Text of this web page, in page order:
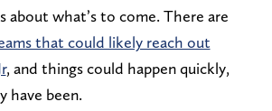
about what’s to come. There are
that could likely reach out
, and things could happen quickly,
have been.